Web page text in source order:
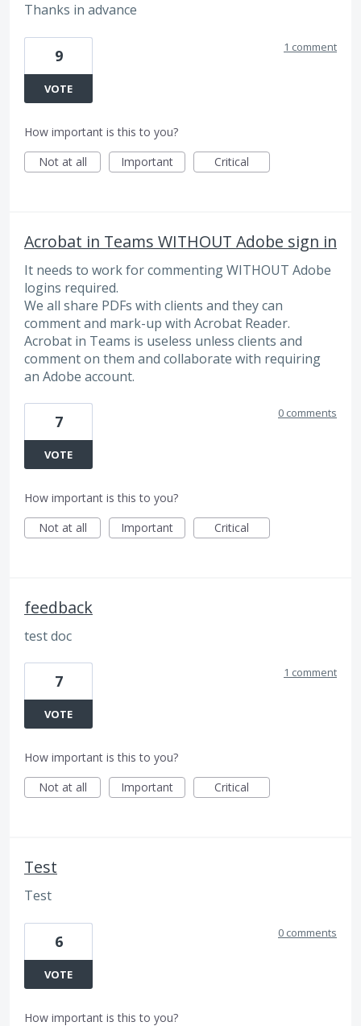
Thanks in advance
9
VOTE
1 comment
How important is this to you?
Not at all
Important Critical
Acrobat in Teams WITHOUT Adobe sign in
It needs to work for commenting WITHOUT Adobe
logins required.
We all share PDFs with clients and they can
comment and mark-up with Acrobat Reader.
Acrobat in Teams is useless unless clients and
comment on them and collaborate with requiring
an Adobe account.
7
VOTE
0 comments
How important is this to you?
Not at all
Important Critical
feedback
test doc
7
VOTE
1 comment
How important is this to you?
Not at all
Important Critical
Test
Test
6
VOTE
0 comments
How important is this to you?